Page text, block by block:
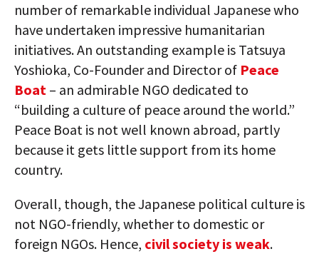
number of remarkable individual Japanese who
have undertaken impressive humanitarian
initiatives. An outstanding example is Tatsuya
Yoshioka, Co-Founder and Director of Peace
Boat – an admirable NGO dedicated to
“building a culture of peace around the world.”
Peace Boat is not well known abroad, partly
because it gets little support from its home
country.
Overall, though, the Japanese political culture is
not NGO-friendly, whether to domestic or
foreign NGOs. Hence, civil society is weak.